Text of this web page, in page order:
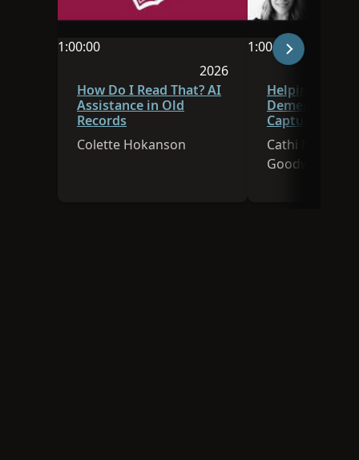
1:00:00
Video duration is 1:00:002026
Session was published in
How Do I Read That? AI
Assistance in Old
Records
Colette Hokanson
1:00:00
Video duration is
Helping
Dementia
Capture
Using
Cathi Nelson,
Goodwin